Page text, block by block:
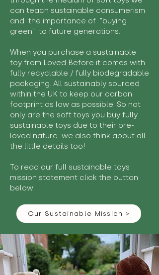
can teach sustainable consumerism
and the importance of "buying
green" to future generations.
When you purchase a sustainable
toy from Loved Before it comes with
fully recyclable / fully biodegradable
packaging. All sustainably sourced
within the UK to keep our carbon
footprint as low as possible. So not
only are the soft toys you buy fully
sustainable toys due to their pre-
loved nature we also think about all
the little details too!
To read our full sustainable toys
mission statement click the button
below:
Our Sustainable Mission >